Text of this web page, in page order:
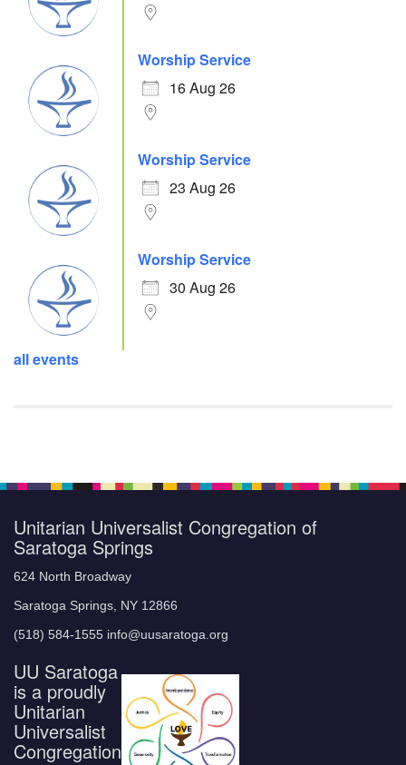
Worship Service
16 Aug 26
Worship Service
23 Aug 26
Worship Service
30 Aug 26
all events
Unitarian Universalist Congregation of
Saratoga Springs
624 North Broadway
Saratoga Springs, NY 12866
(518) 584-1555 info@uusaratoga.org
UU Saratoga
is a proudly
Unitarian
Universalist
Congregation